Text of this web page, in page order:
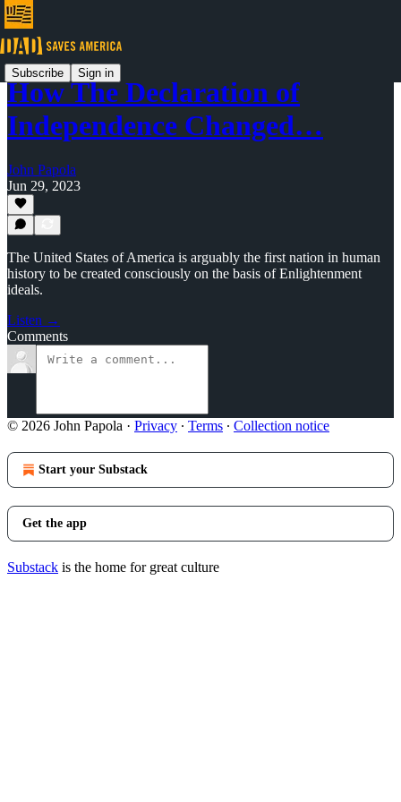
Subscribe Sign in
How The Declaration of
Independence Changed…
John Papola
Jun 29, 2023
The United States of America is arguably the first nation in human
history to be created consciously on the basis of Enlightenment
ideals.
Listen →
Comments
© 2026 John Papola · Privacy ∙ Terms ∙ Collection notice
Start your Substack
Get the app
Substack is the home for great culture